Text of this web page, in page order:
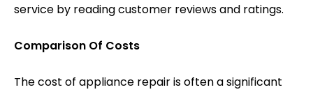
service by reading customer reviews and ratings.
Comparison Of Costs
The cost of appliance repair is often a significant